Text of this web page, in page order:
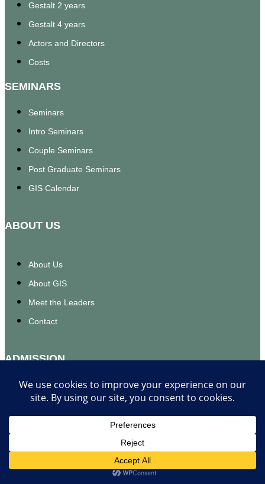
Gestalt 2 years
Gestalt 4 years
Actors and Directors
Costs
SEMINARS
Seminars
Intro Seminars
Couple Seminars
Post Graduate Seminars
GIS Calendar
ABOUT US
About Us
About GIS
Meet the Leaders
Contact
ADMISSION
Apply Now
Requitements
FOR STUDENTS